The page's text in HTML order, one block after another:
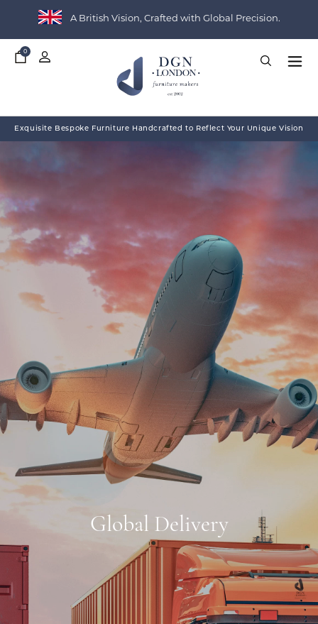
A British Vision, Crafted with Global Precision.
My
0
Exquisite Bespoke Furniture Handcrafted to Reflect Your Unique Vision
Global Delivery